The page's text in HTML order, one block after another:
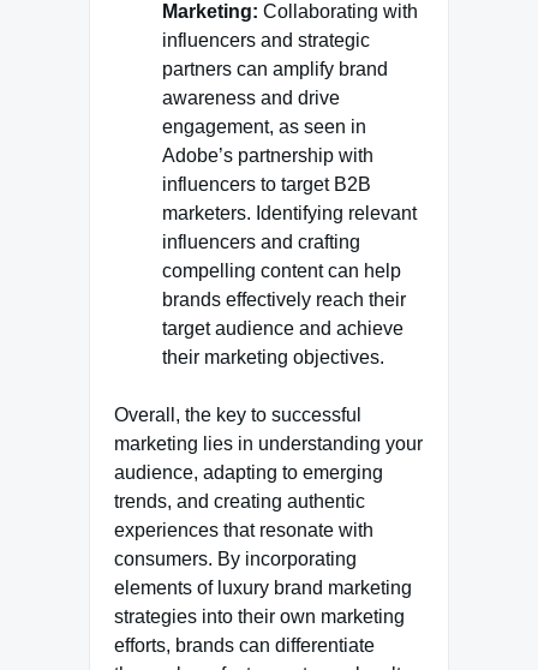
Marketing: Collaborating with
influencers and strategic
partners can amplify brand
awareness and drive
engagement, as seen in
Adobe’s partnership with
influencers to target B2B
marketers. Identifying relevant
influencers and crafting
compelling content can help
brands effectively reach their
target audience and achieve
their marketing objectives.
Overall, the key to successful
marketing lies in understanding your
audience, adapting to emerging
trends, and creating authentic
experiences that resonate with
consumers. By incorporating
elements of luxury brand marketing
strategies into their own marketing
efforts, brands can differentiate